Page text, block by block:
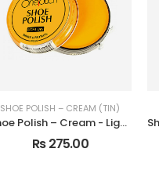
SHOE POLISH – CREAM (TIN)
Shoe Polish – Cream - Light Tan
Rs 275.00